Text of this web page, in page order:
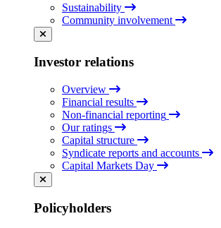
Sustainability
Community involvement
Investor relations
Overview
Financial results
Non-financial reporting
Our ratings
Capital structure
Syndicate reports and accounts
Capital Markets Day
Policyholders